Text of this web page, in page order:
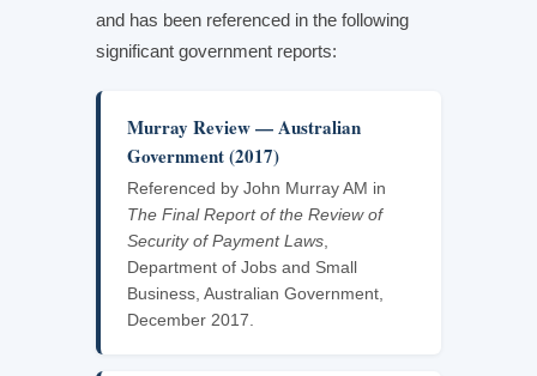
and has been referenced in the following
significant government reports:
Murray Review — Australian
Government (2017)
Referenced by John Murray AM in
The Final Report of the Review of
Security of Payment Laws
Department of Jobs and Small
Business, Australian Government,
December 2017.